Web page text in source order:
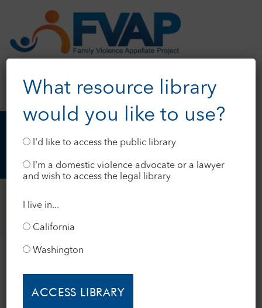
What resource library
would you like to use?
I'd like to access the public library
I'm a domestic violence advocate or a lawyer
and wish to access the legal library
I live in...
California
Washington